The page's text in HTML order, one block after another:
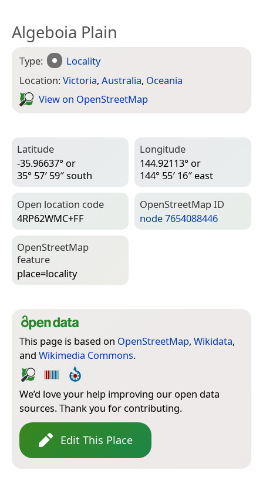
Algeboia Plain
Type:
Locality
Location:Victoria, Australia, Oceania
View on Open­Street­Map
Latitude
-35.96637° or
35° 57′ 59″ south
Longitude
144.92113° or
144° 55′ 16″ east
Open location code
4RP62WMC+FF
Open­Street­Map ID
node 7654088446
Open­Street­Map
feature
place=­locality
This page is based on OpenStreetMap, Wikidata,
and Wikimedia Commons.
We’d love your help improving our open data
sources. Thank you for contributing.
Edit This Place